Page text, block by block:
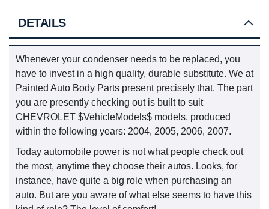
DETAILS
Whenever your condenser needs to be replaced, you
have to invest in a high quality, durable substitute. We at
Painted Auto Body Parts present precisely that. The part
you are presently checking out is built to suit
CHEVROLET $VehicleModels$ models, produced
within the following years: 2004, 2005, 2006, 2007.
Today automobile power is not what people check out
the most, anytime they choose their autos. Looks, for
instance, have quite a big role when purchasing an
auto. But are you aware of what else seems to have this